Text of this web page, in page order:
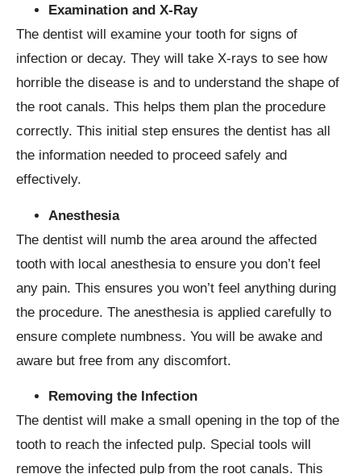
Examination and X-Ray
The dentist will examine your tooth for signs of
infection or decay. They will take X-rays to see how
horrible the disease is and to understand the shape of
the root canals. This helps them plan the procedure
correctly. This initial step ensures the dentist has all
the information needed to proceed safely and
effectively.
Anesthesia
The dentist will numb the area around the affected
tooth with local anesthesia to ensure you don’t feel
any pain. This ensures you won’t feel anything during
the procedure. The anesthesia is applied carefully to
ensure complete numbness. You will be awake and
aware but free from any discomfort.
Removing the Infection
The dentist will make a small opening in the top of the
tooth to reach the infected pulp. Special tools will
remove the infected pulp from the root canals. This